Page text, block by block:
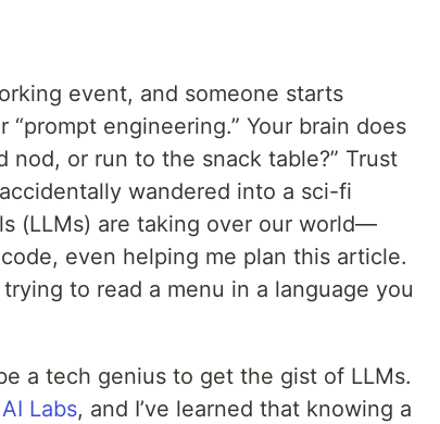
event, and someone starts
engineering.” Your brain does
nod, or run to the snack table?” Trust
wandered into a sci-fi
(LLMs) are taking over our world—
even helping me plan this article.
to read a menu in a language you
a tech genius to get the gist of LLMs.
Labs, and I’ve learned that knowing a